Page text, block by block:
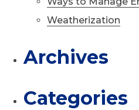
Weatherization
Archives
Categories